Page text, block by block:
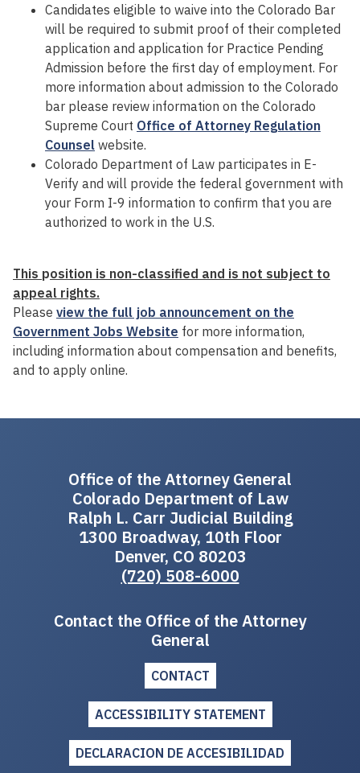
Candidates eligible to waive into the Colorado Bar
will be required to submit proof of their completed
application and application for Practice Pending
Admission before the first day of employment. For
more information about admission to the Colorado
bar please review information on the Colorado
Supreme Court Office of Attorney Regulation
Counsel website.
Colorado Department of Law participates in E-
Verify and will provide the federal government with
your Form I-9 information to confirm that you are
authorized to work in the U.S.
This position is non-classified and is not subject to
appeal rights.
Please view the full job announcement on the
Government Jobs Website for more information,
including information about compensation and benefits,
and to apply online.
Office of the Attorney General
Colorado Department of Law
Ralph L. Carr Judicial Building
1300 Broadway, 10th Floor
Denver, CO 80203
(720) 508-6000
Contact the Office of the Attorney
General
CONTACT
ACCESSIBILITY STATEMENT
DECLARACION DE ACCESIBILIDAD